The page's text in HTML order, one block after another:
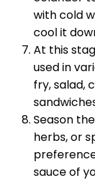
with cold
cool it
At this
used in
fry, salad,
Season
herbs, or
sauce of